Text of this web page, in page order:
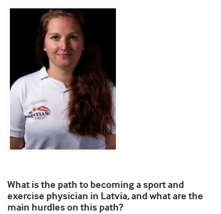
What is the path to becoming a sport and
exercise physician in Latvia,and what are the
main hurdles on this path?